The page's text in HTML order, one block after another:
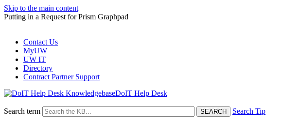
Skip to the main content
Putting in a Request for Prism Graphpad
Contact Us
MyUW
UW IT
Directory
Contract Partner Support
DoIT Help Desk
Search term Search Tip